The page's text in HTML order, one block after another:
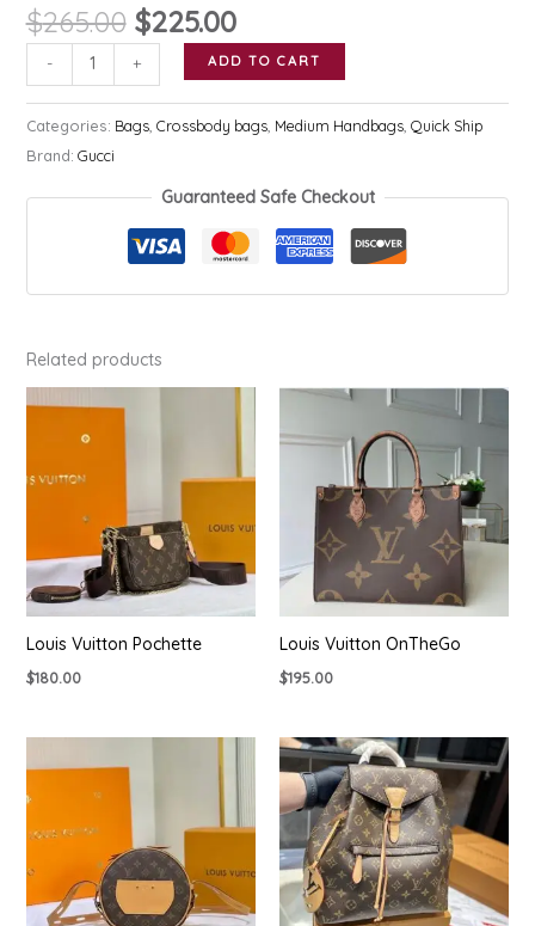
$265.00 Original
price
was:
$265.00.
$225.00Current
price
is:
$225.00.
-
Diana
Shoulder
quantity
+ ADD TO CART
Categories: Bags, Crossbody bags, Medium Handbags, Quick Ship
Brand: Gucci
Guaranteed Safe Checkout
Related products
Louis Vuitton Pochette
$180.00
Louis Vuitton OnTheGo
$195.00